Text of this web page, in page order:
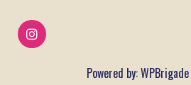
Powered by:WPBrigade